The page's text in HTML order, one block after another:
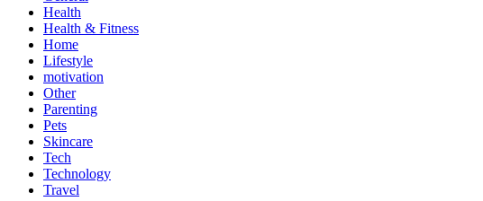
Health
Health & Fitness
Home
Lifestyle
motivation
Other
Parenting
Pets
Skincare
Tech
Technology
Travel